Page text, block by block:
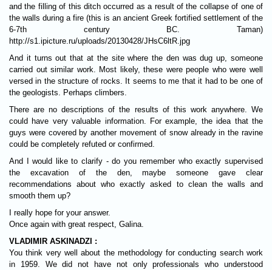
and the filling of this ditch occurred as a result of the collapse of one of
the walls during a fire (this is an ancient Greek fortified settlement of the
6-7th century BC. Taman)
http://s1.ipicture.ru/uploads/20130428/JHsC6ltR.jpg
And it turns out that at the site where the den was dug up, someone
carried out similar work. Most likely, these were people who were well
versed in the structure of rocks. It seems to me that it had to be one of
the geologists. Perhaps climbers.
There are no descriptions of the results of this work anywhere. We
could have very valuable information. For example, the idea that the
guys were covered by another movement of snow already in the ravine
could be completely refuted or confirmed.
And I would like to clarify - do you remember who exactly supervised
the excavation of the den, maybe someone gave clear
recommendations about who exactly asked to clean the walls and
smooth them up?
I really hope for your answer.
Once again with great respect, Galina.
VLADIMIR ASKINADZI :
You think very well about the methodology for conducting search work
in 1959. We did not have not only professionals who understood